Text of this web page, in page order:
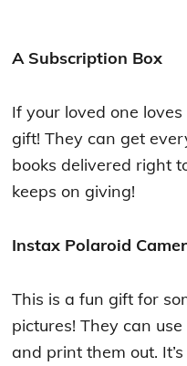
A Subscription Box
If your loved one
gift! They can get
books delivered right
keeps on giving!
Instax Polaroid
This is a fun gift for
pictures! They can
and print them out.